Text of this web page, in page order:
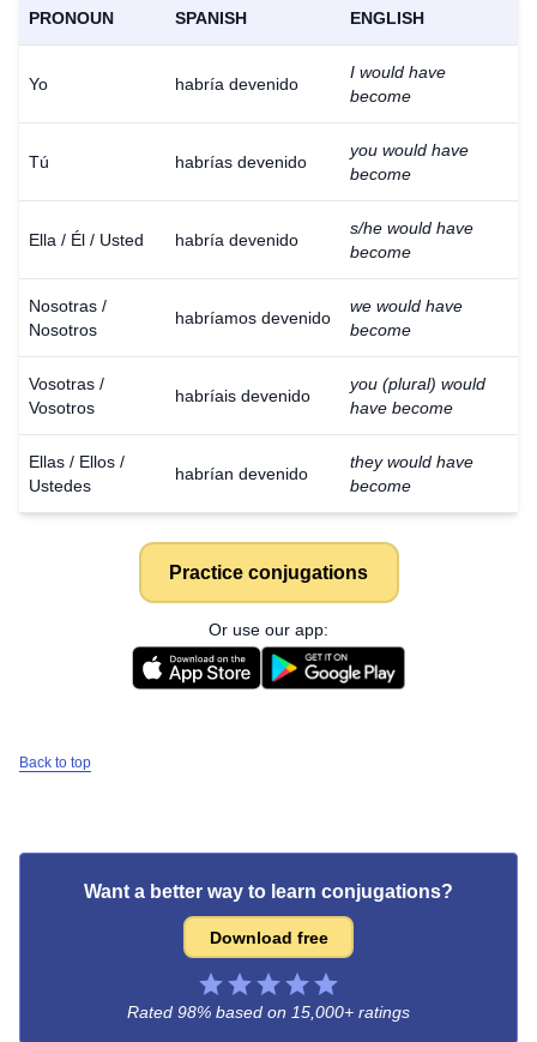
PRONOUN SPANISH ENGLISH
Yo habría devenido
I would have
become
Tú habrías devenido
you would have
become
Ella / Él / Usted habría devenido
s/he would have
become
Nosotras /
Nosotros
habríamos devenido
we would have
become
Vosotras /
Vosotros
habríais devenido
you (plural) would
have become
Ellas / Ellos /
Ustedes
habrían devenido
they would have
become
Practice conjugations
Or use our app:
Back to top
Want a better way to learn conjugations?
Download free
Rated 98% based on 15,000+ ratings